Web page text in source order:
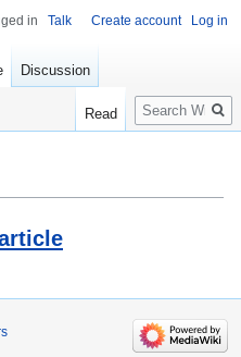
in Talk Create account Log in
Discussion
Read
Search